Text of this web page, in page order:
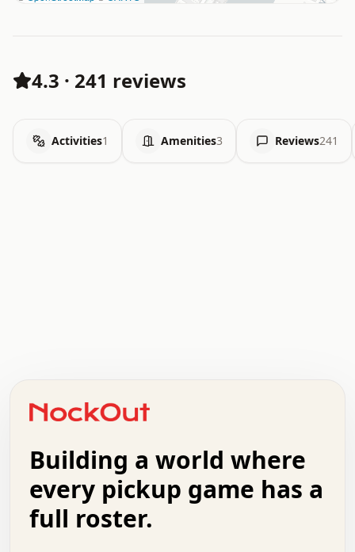
4.3 · 241 reviews
Activities1 Amenities3 Reviews241
+   .   .   .   .   .   .   .   .   .   +   .   .
.   .   .   .   .   .   .   .   .   .   .   :   .
.   .   .   .   +   .   .   .   .   .   .   .   +
.   :   .   .   .   .   .   .   .   .   o   .   .
.   .   x   .   .   .   .   .   .   :   .   .   o
.   .   .   .   :   .   .   .   .   o   .   .   .
Building a world where
every pickup game has a
full roster.